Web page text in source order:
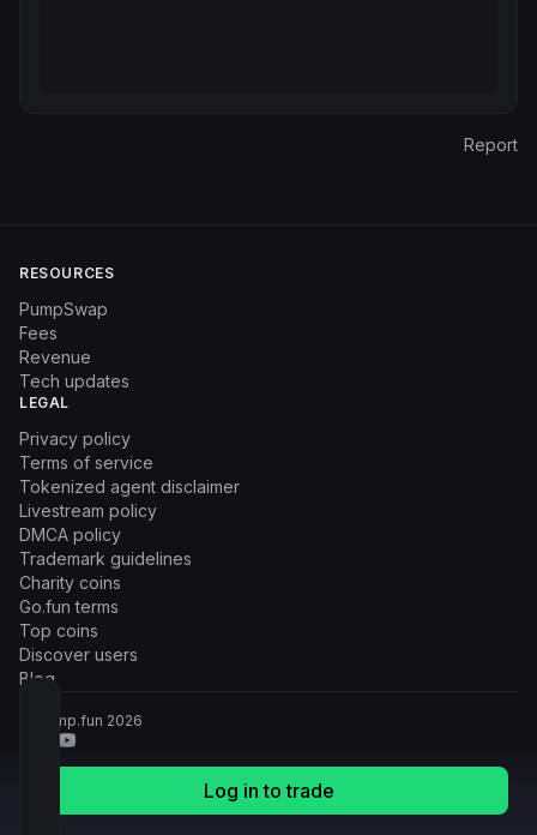
Log in to trade
Report
RESOURCES
PumpSwap
Fees
Revenue
Tech updates
LEGAL
Privacy policy
Terms of service
Tokenized agent disclaimer
Livestream policy
DMCA policy
Trademark guidelines
Charity coins
Go.fun terms
Top coins
Discover users
Blog
© Pump.fun 2026